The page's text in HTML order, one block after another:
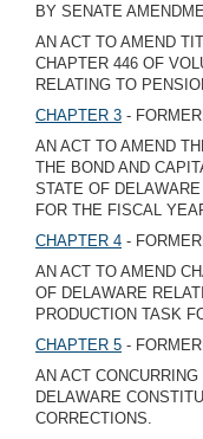
BY SENATE
AN ACT TO AMEND
CHAPTER 446 OF
RELATING TO
CHAPTER 3 -
AN ACT TO AMEND
THE BOND AND
STATE OF
FOR THE FISCAL
CHAPTER 4 -
AN ACT TO AMEND
OF DELAWARE
PRODUCTION TASK
CHAPTER 5 -
AN ACT
DELAWARE
CORRECTIONS.